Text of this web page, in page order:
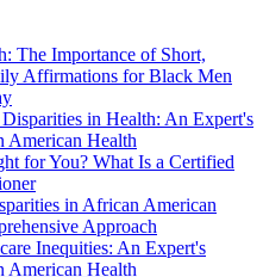
The Importance of Short,
Affirmations for Black Men
in Health: An Expert's
American Health
for You? What Is a Certified
in African American
Approach
Inequities: An Expert's
American Health